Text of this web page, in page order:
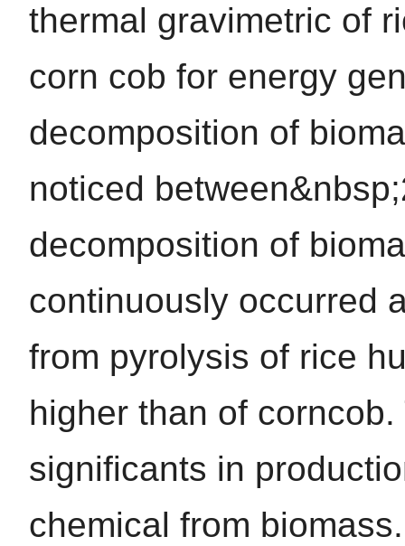
thermal gravimetric of
corn cob for energy
decomposition of
noticed
decomposition of
continuously occurred
from pyrolysis of rice
higher than of
significants in
chemical from biomass.